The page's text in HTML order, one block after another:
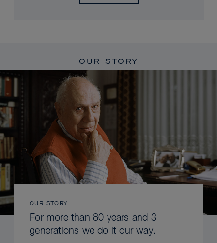
OUR STORY
OUR STORY
For more than 80 years and 3
generations we do it our way.